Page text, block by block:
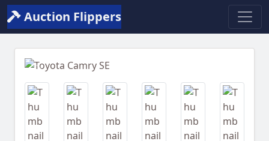
Auction Flippers
Previous